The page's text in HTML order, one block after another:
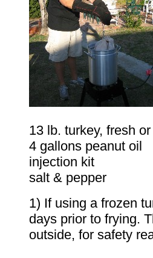
13 lb. turkey, fresh
4 gallons peanut oil
injection kit
salt & pepper
1) If using a frozen
days prior to frying.
outside, for safety